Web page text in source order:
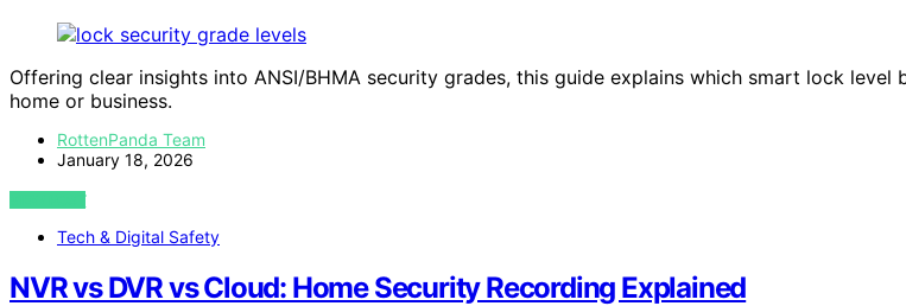
Offering clear insights into ANSI/BHMA security grades, this guide explains which smart lock level
home or business.
RottenPanda Team
January 18, 2026
VIEW POST
Tech & Digital Safety
NVR vs DVR vs Cloud: Home Security Recording Explained